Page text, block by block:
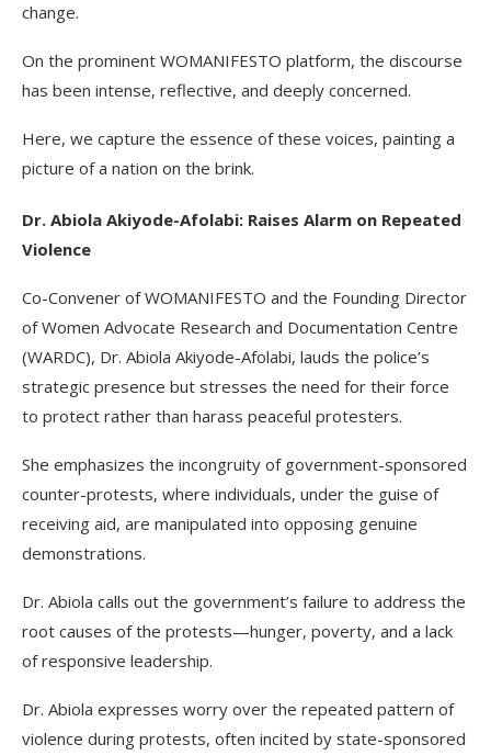
change.
On the prominent WOMANIFESTO platform, the discourse
has been intense, reflective, and deeply concerned.
Here, we capture the essence of these voices, painting a
picture of a nation on the brink.
Dr. Abiola Akiyode-Afolabi: Raises Alarm on Repeated
Violence
Co-Convener of WOMANIFESTO and the Founding Director
of Women Advocate Research and Documentation Centre
(WARDC), Dr. Abiola Akiyode-Afolabi, lauds the police’s
strategic presence but stresses the need for their force
to protect rather than harass peaceful protesters.
She emphasizes the incongruity of government-sponsored
counter-protests, where individuals, under the guise of
receiving aid, are manipulated into opposing genuine
demonstrations.
Dr. Abiola calls out the government’s failure to address the
root causes of the protests—hunger, poverty, and a lack
of responsive leadership.
Dr. Abiola expresses worry over the repeated pattern of
violence during protests, often incited by state-sponsored